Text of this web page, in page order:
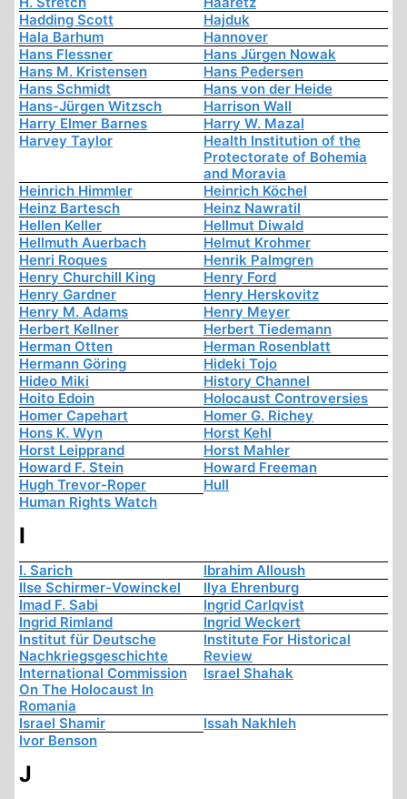
Hadding Scott
Hajduk
Hala Barhum
Hannover
Hans Flessner
Hans Jürgen Nowak
Hans M. Kristensen
Hans Pedersen
Hans Schmidt
Hans von der Heide
Hans-Jürgen Witzsch
Harrison Wall
Harry Elmer Barnes
Harry W. Mazal
Harvey Taylor
Health Institution of the
Protectorate of Bohemia
and Moravia
Heinrich Himmler
Heinrich Köchel
Heinz Bartesch
Heinz Nawratil
Hellen Keller
Hellmut Diwald
Hellmuth Auerbach
Helmut Krohmer
Henri Roques
Henrik Palmgren
Henry Churchill King
Henry Ford
Henry Gardner
Henry Herskovitz
Henry M. Adams
Henry Meyer
Herbert Kellner
Herbert Tiedemann
Herman Otten
Herman Rosenblatt
Hermann Göring
Hideki Tojo
Hideo Miki
History Channel
Hoito Edoin
Holocaust Controversies
Homer Capehart
Homer G. Richey
Hons K. Wyn
Horst Kehl
Horst Leipprand
Horst Mahler
Howard F. Stein
Howard Freeman
Hugh Trevor-Roper
Hull
Human Rights Watch
I
I. Sarich
Ibrahim Alloush
Ilse Schirmer-Vowinckel
Ilya Ehrenburg
Imad F. Sabi
Ingrid Carlqvist
Ingrid Rimland
Ingrid Weckert
Institut für Deutsche
Nachkriegsgeschichte
Institute For Historical
Review
International Commission
On The Holocaust In
Romania
Israel Shahak
Israel Shamir
Issah Nakhleh
Ivor Benson
J